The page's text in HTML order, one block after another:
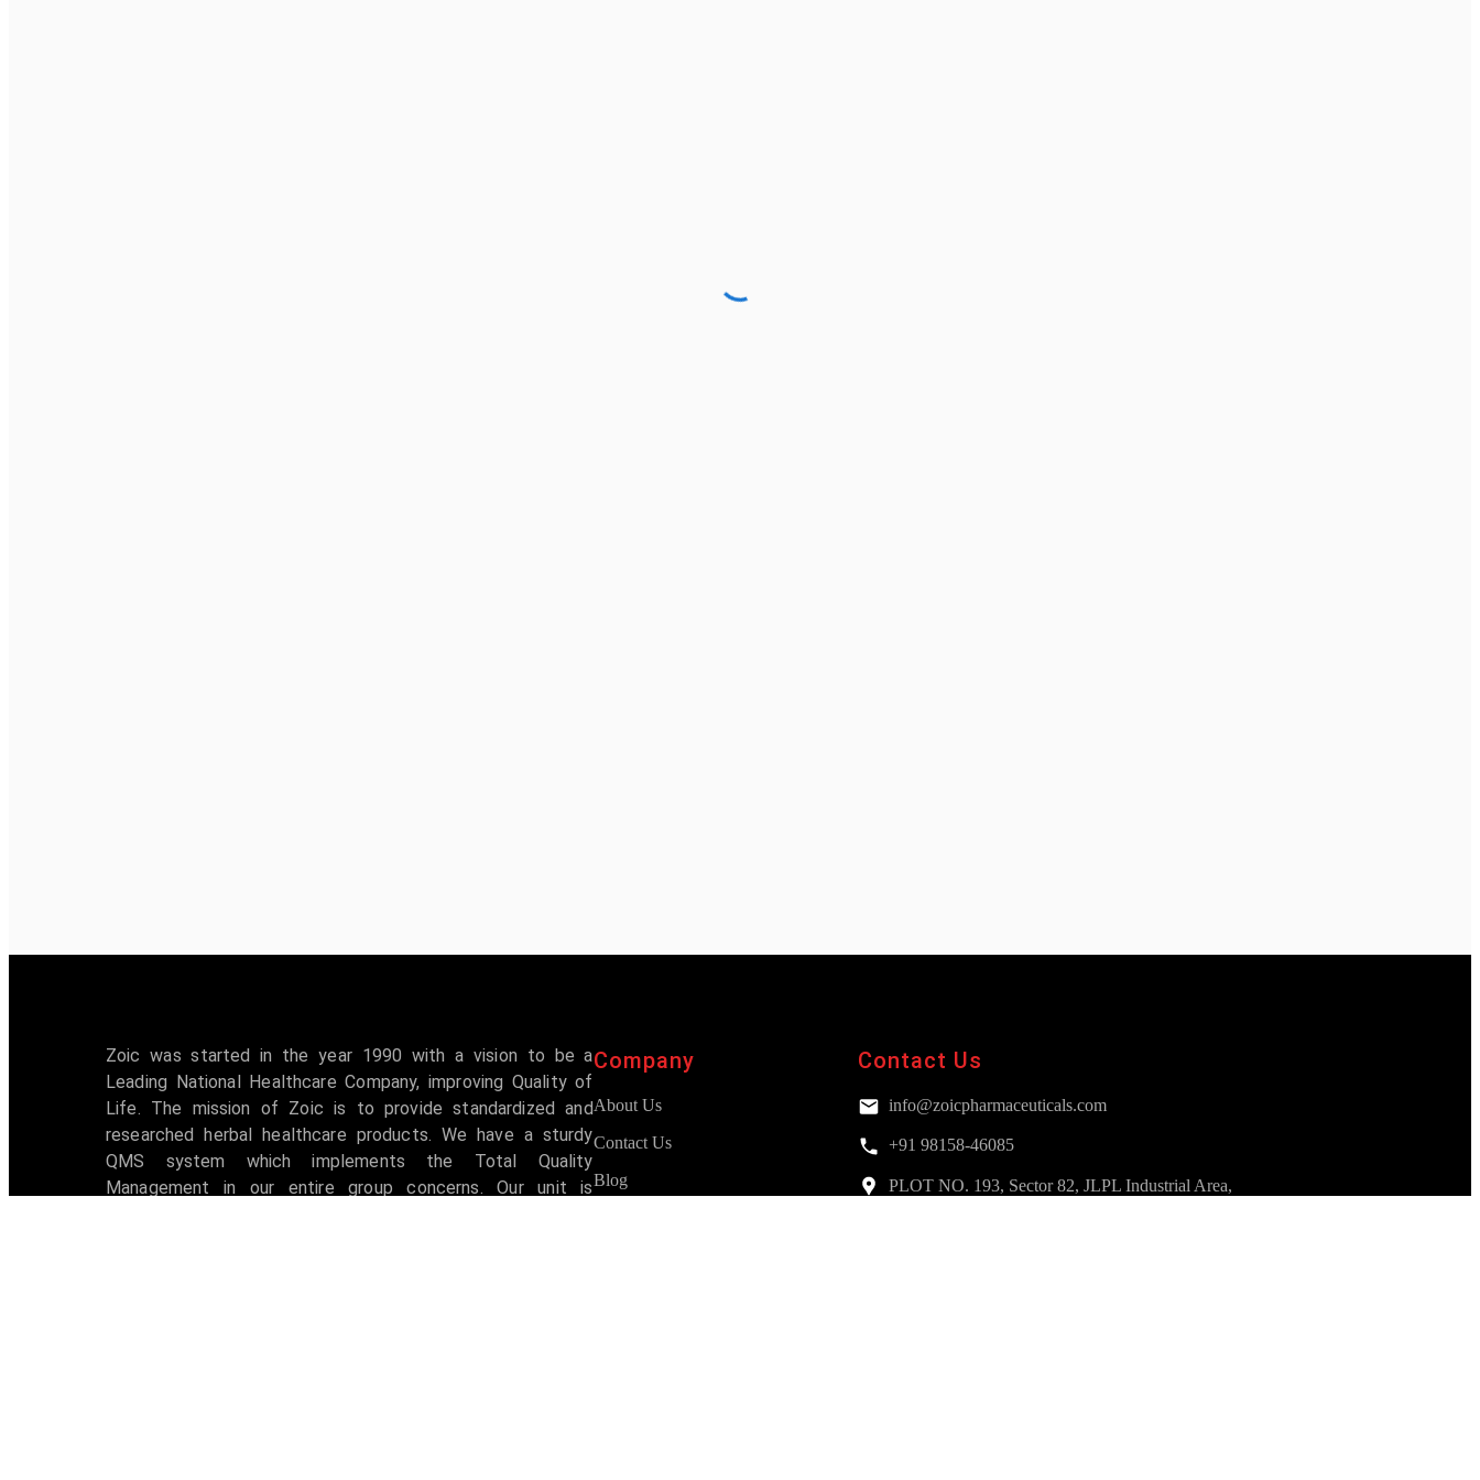
Zoic was started in the year 1990 with a vision to be a
Leading National Healthcare Company, improving Quality of
Life. The mission of Zoic is to provide standardized and
researched herbal healthcare products. We have a sturdy
QMS system which implements the Total Quality
Management in our entire group concerns. Our unit is
Company
About Us
Contact Us
Blog
Contact Us
info@zoicpharmaceuticals.com
+91 98158-46085
PLOT NO. 193, Sector 82, JLPL Industrial Area,